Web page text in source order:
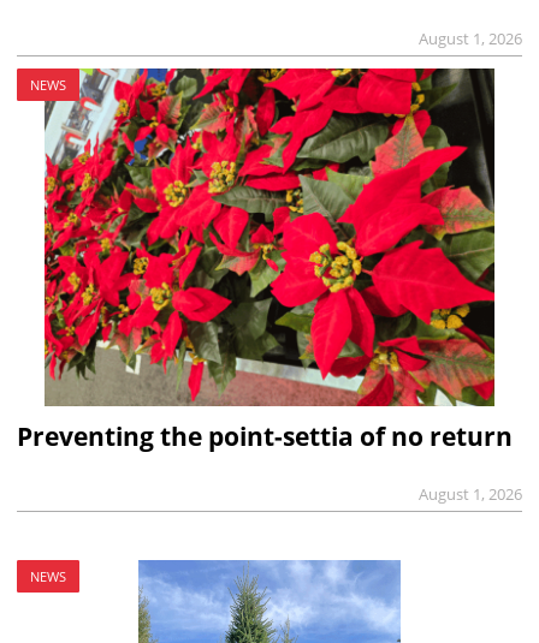
August 1, 2026
NEWS
Preventing the point-settia of no return
August 1, 2026
NEWS